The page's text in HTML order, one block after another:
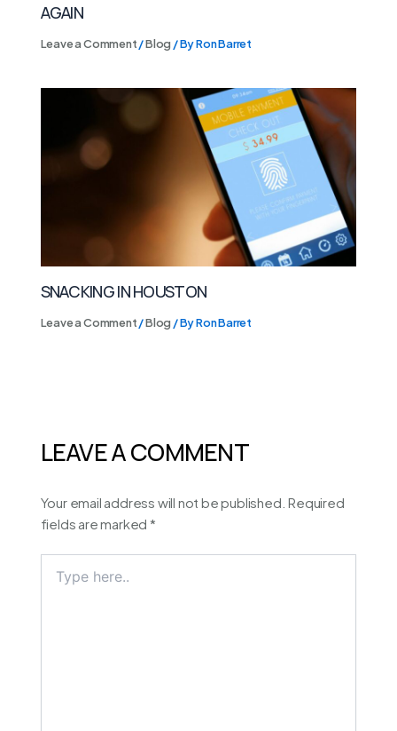
AGAIN
Leave a Comment/Blog / ByRon Barret
SNACKING IN HOUSTON
Leave a Comment/Blog / ByRon Barret
LEAVE A COMMENT
Your email address will not be published. Required
fields are marked *
here..